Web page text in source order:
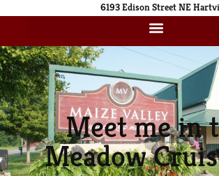
6193 Edison Street NE
Meet me in
Meadow